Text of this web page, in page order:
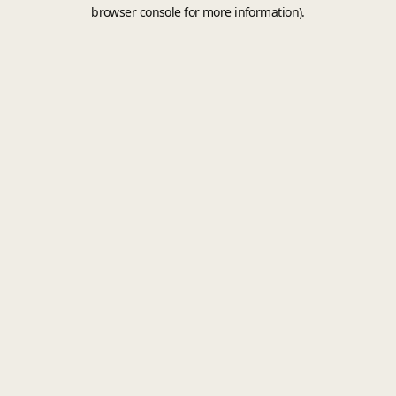
browser console for more information).